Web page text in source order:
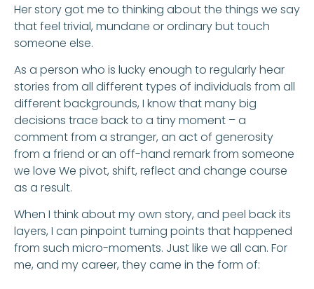
Her story got me to thinking about the things we say
that feel trivial, mundane or ordinary but touch
someone else.
As a person who is lucky enough to regularly hear
stories from all different types of individuals from all
different backgrounds, I know that many big
decisions trace back to a tiny moment – a
comment from a stranger, an act of generosity
from a friend or an off-hand remark from someone
we love We pivot, shift, reflect and change course
as a result.
When I think about my own story, and peel back its
layers, I can pinpoint turning points that happened
from such micro-moments. Just like we all can. For
me, and my career, they came in the form of: